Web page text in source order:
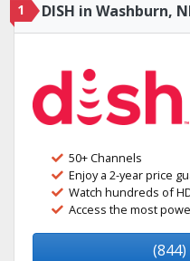
1 DISH in Washburn,
50+ Channels
Enjoy a 2-year price
Watch hundreds of
Access the most